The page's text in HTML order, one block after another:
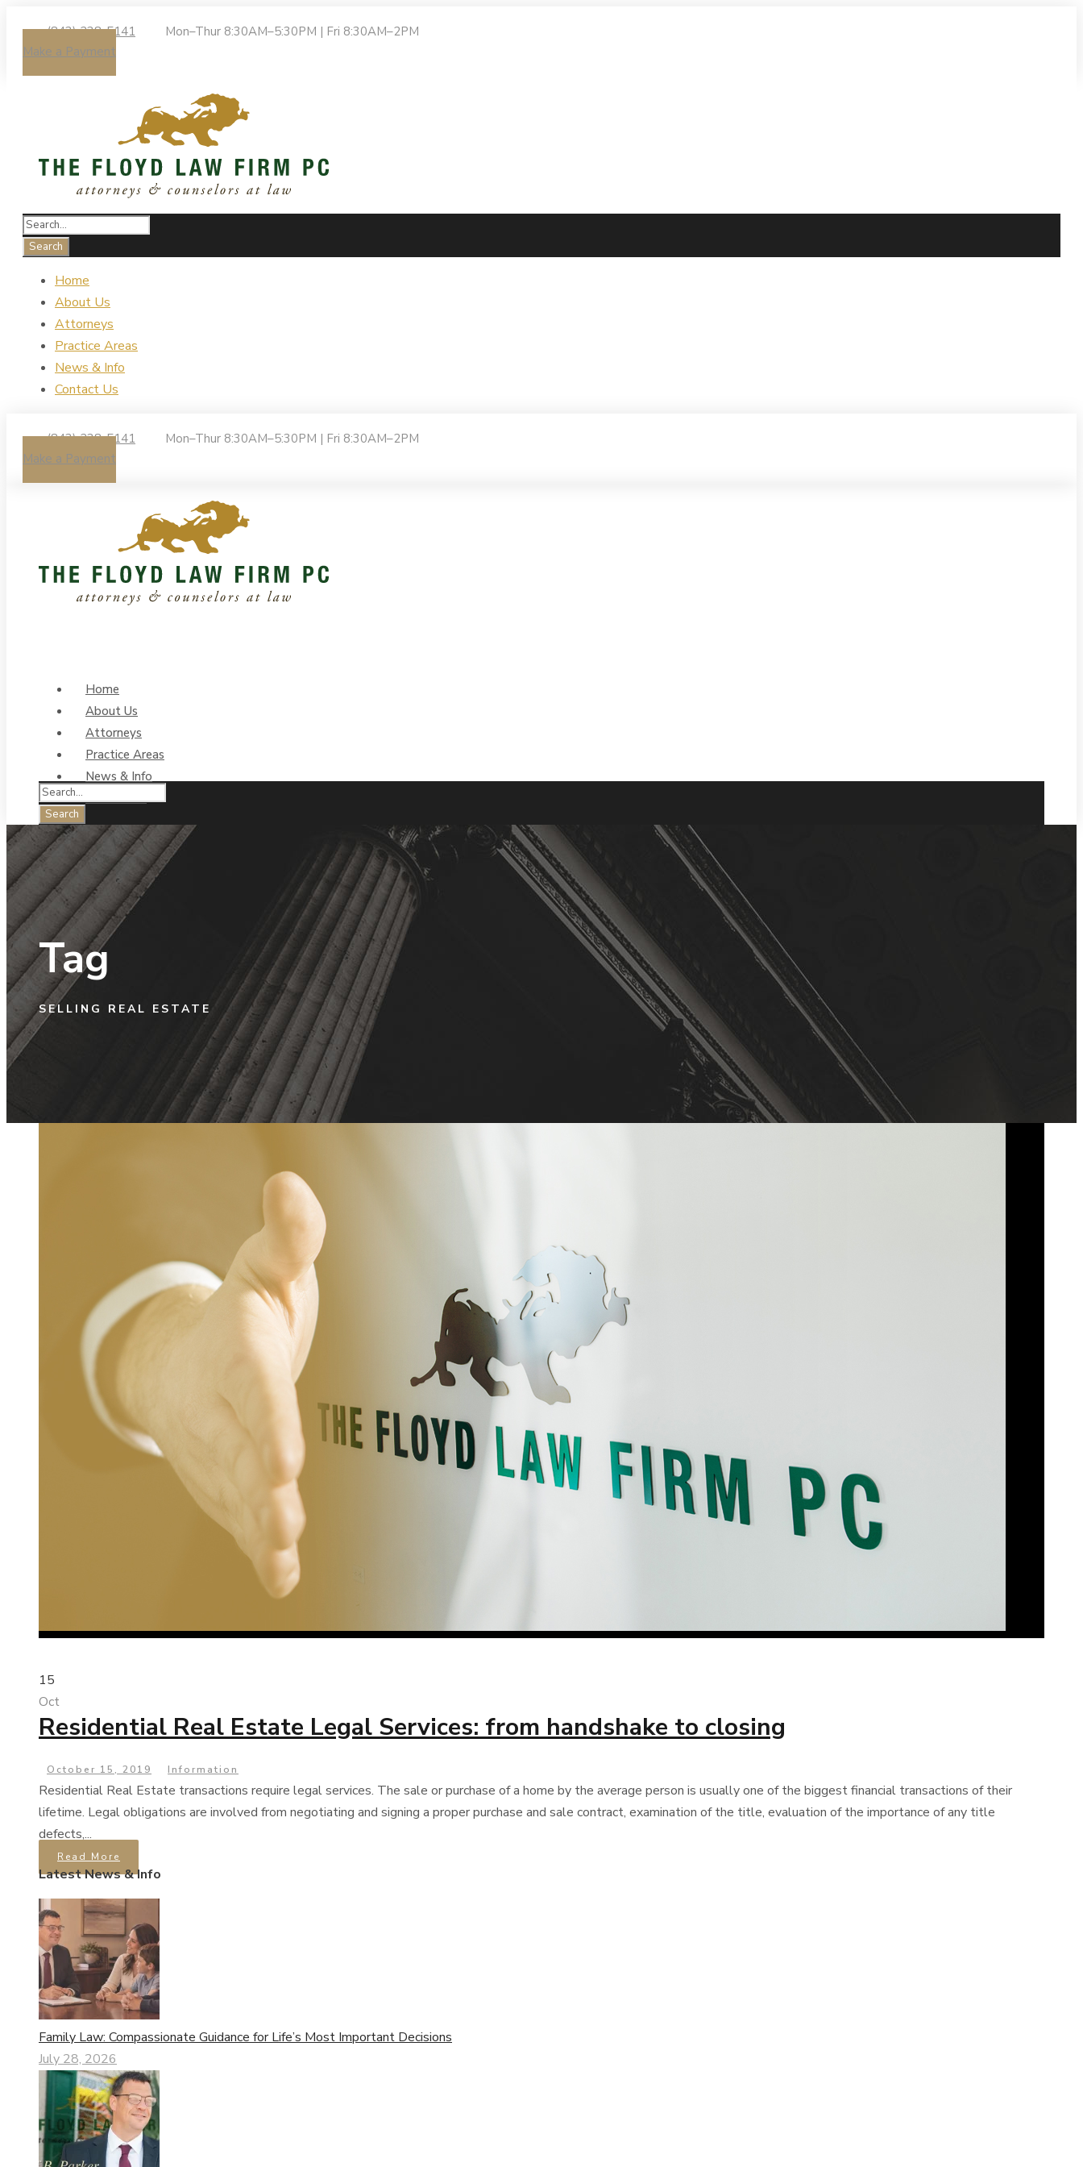
(843) 238-5141
Mon–Thur 8:30AM–5:30PM | Fri 8:30AM–2PM
Make a Payment
Home
About Us
Attorneys
Practice Areas
News & Info
Contact Us
(843) 238-5141
Mon–Thur 8:30AM–5:30PM | Fri 8:30AM–2PM
Make a Payment
Home
About Us
Attorneys
Practice Areas
News & Info
Contact Us
Tag
SELLING REAL ESTATE
15
Oct
Residential Real Estate Legal Services: from handshake to closing
October 15, 2019 Information
Residential Real Estate transactions require legal services. The sale or purchase of a home by the average person is usually one of the biggest financial transactions of their
lifetime. Legal obligations are involved from negotiating and signing a proper purchase and sale contract, examination of the title, evaluation of the importance of any title
defects,...
Read More
Latest News & Info
Family Law: Compassionate Guidance for Life’s Most Important Decisions
July 28, 2026